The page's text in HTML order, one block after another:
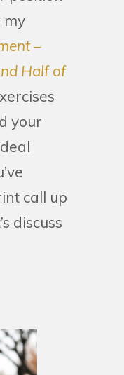
my
–
Half of
your
call up
discuss